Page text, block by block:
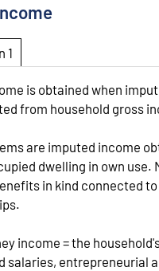
Definition 1
is obtained when
from household gross
are imputed income
dwelling in own use.
in kind connected
income = the
salaries, entrepreneurial